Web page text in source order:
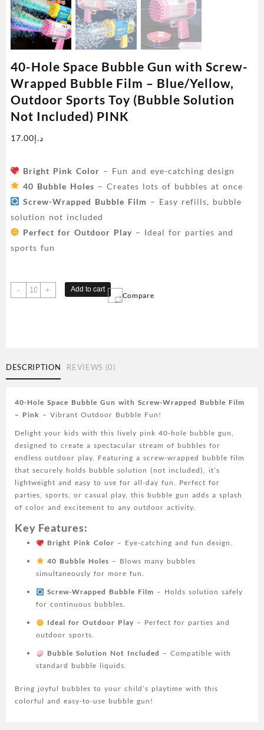
40-Hole Space Bubble Gun with Screw-
Wrapped Bubble Film – Blue/Yellow,
Outdoor Sports Toy (Bubble Solution
Not Included) PINK
د.إ17.00
Bright Pink Color – Fun and eye-catching design
40 Bubble Holes – Creates lots of bubbles at once
Screw-Wrapped Bubble Film – Easy refills, bubble
solution not included
Perfect for Outdoor Play – Ideal for parties and
sports fun
-
40-
Hole
Screw-
Film
-
Outdoor
Sports
Toy
(Bubble
Solution
Not
Included)
PINK
quantity
+ Add to cart
Compare
DESCRIPTION REVIEWS (0)
40-Hole Space Bubble Gun with Screw-Wrapped Bubble Film
– Pink – Vibrant Outdoor Bubble Fun!
Delight your kids with this lively pink 40-hole bubble gun,
designed to create a spectacular stream of bubbles for
endless outdoor play. Featuring a screw-wrapped bubble film
that securely holds bubble solution (not included), it’s
lightweight and easy to use for all-day fun. Perfect for
parties, sports, or casual play, this bubble gun adds a splash
of color and excitement to any outdoor activity.
Key Features:
Bright Pink Color – Eye-catching and fun design.
40 Bubble Holes – Blows many bubbles
simultaneously for more fun.
Screw-Wrapped Bubble Film – Holds solution safely
for continuous bubbles.
Ideal for Outdoor Play – Perfect for parties and
outdoor sports.
Bubble Solution Not Included – Compatible with
standard bubble liquids.
Bring joyful bubbles to your child’s playtime with this
colorful and easy-to-use bubble gun!